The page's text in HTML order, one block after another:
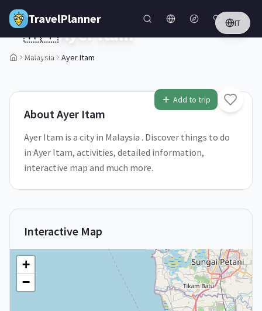
Skip to main content
TravelPlanner IT
Malaysia Ayer Itam
Add to trip
🇲🇾Ayer Itam
Malaysia
AboutAyer Itam
Ayer Itam is a city in Malaysia . Discover things to do
in Ayer Itam, activities, detailed information,
interactive map and much more.
Interactive Map
+
−